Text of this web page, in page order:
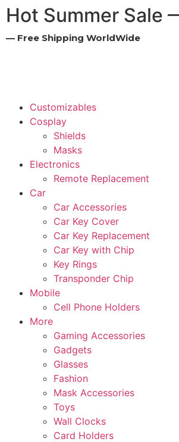
Hot Summer Sale
— Free Shipping WorldWide
Customizables
Cosplay
Shields
Masks
Electronics
Remote Replacement
Car
Car Accessories
Car Key Cover
Car Key Replacement
Car Key with Chip
Key Rings
Transponder Chip
Mobile
Cell Phone Holders
More
Gaming Accessories
Gadgets
Glasses
Fashion
Mask Accessories
Toys
Wall Clocks
Card Holders